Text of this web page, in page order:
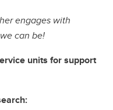
engages with
can be!
units for support